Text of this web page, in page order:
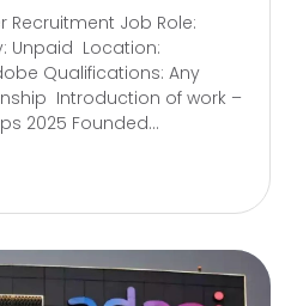
Recruitment Job Role:
Unpaid Location:
Qualifications: Any
Introduction of work –
2025 Founded...